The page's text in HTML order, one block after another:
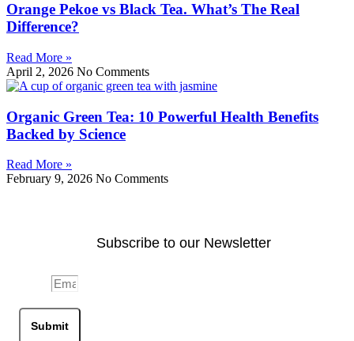
Orange Pekoe vs Black Tea. What’s The Real
Difference?
Read More »
April 2, 2026 No Comments
Organic Green Tea: 10 Powerful Health Benefits
Backed by Science
Read More »
February 9, 2026 No Comments
Subscribe to our Newsletter
Submit